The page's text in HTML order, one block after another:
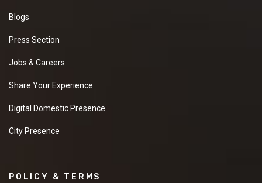
Blogs
Press Section
Jobs & Careers
Share Your Experience
Digital Domestic Presence
City Presence
POLICY & TERMS